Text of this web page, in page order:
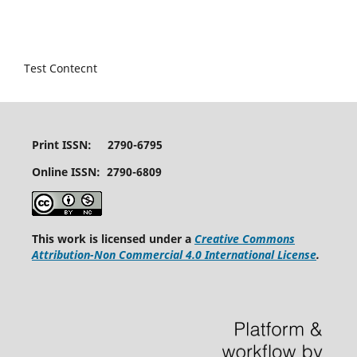
Test Contecnt
Print ISSN: 2790-6795
Online ISSN: 2790-6809
This work is licensed under a Creative Commons
Attribution-Non Commercial 4.0 International License.